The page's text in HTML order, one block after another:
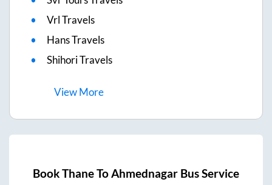
Vrl Travels
Hans Travels
Shihori Travels
ViewMore
BookThaneToAhmednagar Bus Service